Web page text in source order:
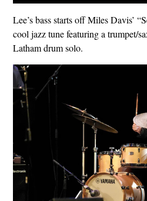
Lee’s bass starts off Miles Davis’
cool jazz tune featuring a trumpet/
Latham drum solo.